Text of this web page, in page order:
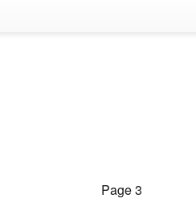
Page 3